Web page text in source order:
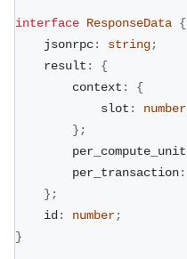
interface ResponseData {
    jsonrpc
: string;
    result
:
{
        context
:
{
            slot
: number
} ;
        per_compute_unit
        per_transaction
:
} ;
    id
: number;
}